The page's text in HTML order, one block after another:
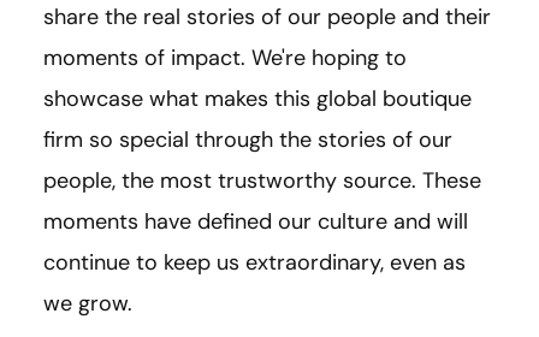
share the real stories of our people and their
moments of impact. We're hoping to
showcase what makes this global boutique
firm so special through the stories of our
people, the most trustworthy source. These
moments have defined our culture and will
continue to keep us extraordinary, even as
we grow.